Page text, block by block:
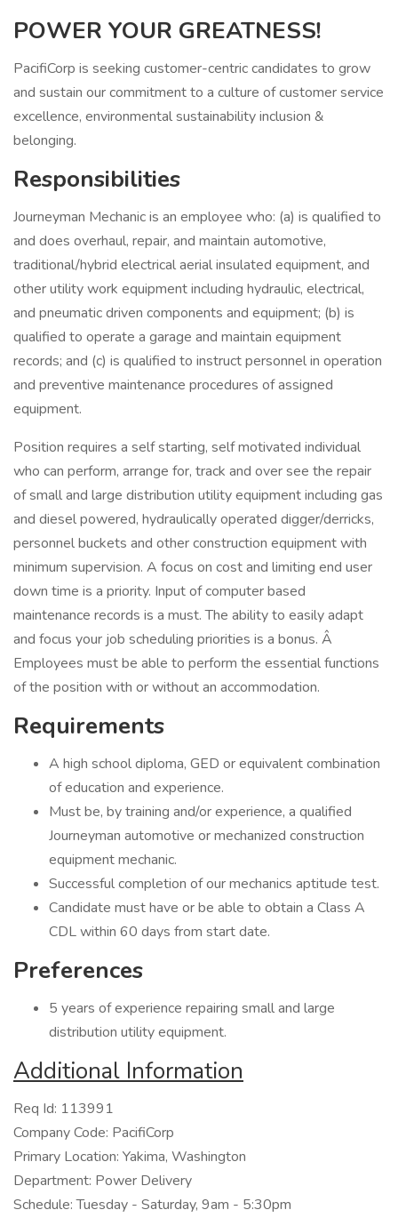
POWER YOUR GREATNESS!
PacifiCorp is seeking customer-centric candidates to grow
and sustain our commitment to a culture of customer service
excellence, environmental sustainability inclusion &
belonging.
Responsibilities
Journeyman Mechanic is an employee who: (a) is qualified to
and does overhaul, repair, and maintain automotive,
traditional/hybrid electrical aerial insulated equipment, and
other utility work equipment including hydraulic, electrical,
and pneumatic driven components and equipment; (b) is
qualified to operate a garage and maintain equipment
records; and (c) is qualified to instruct personnel in operation
and preventive maintenance procedures of assigned
equipment.
Position requires a self starting, self motivated individual
who can perform, arrange for, track and over see the repair
of small and large distribution utility equipment including gas
and diesel powered, hydraulically operated digger/derricks,
personnel buckets and other construction equipment with
minimum supervision. A focus on cost and limiting end user
down time is a priority. Input of computer based
maintenance records is a must. The ability to easily adapt
and focus your job scheduling priorities is a bonus. Â
Employees must be able to perform the essential functions
of the position with or without an accommodation.
Requirements
A high school diploma, GED or equivalent combination
of education and experience.
Must be, by training and/or experience, a qualified
Journeyman automotive or mechanized construction
equipment mechanic.
Successful completion of our mechanics aptitude test.
Candidate must have or be able to obtain a Class A
CDL within 60 days from start date.
Preferences
5 years of experience repairing small and large
distribution utility equipment.
Additional Information
Req Id: 113991
Company Code: PacifiCorp
Primary Location: Yakima, Washington
Department: Power Delivery
Schedule: Tuesday - Saturday, 9am - 5:30pm